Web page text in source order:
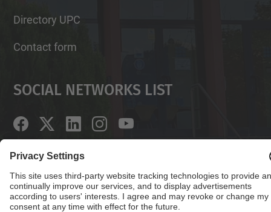
Directory UPC
Contact form
Social Networks List
© UPCInstitute of Textile Research and Industrial
Cooperation of Terrassa. INTEXTER